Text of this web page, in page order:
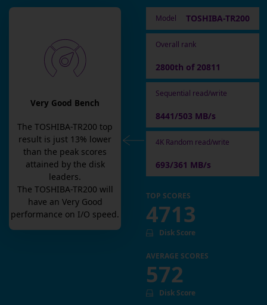
Very Good Bench
TheTOSHIBA-TR200 top
result is just 13% lower
than the peak scores
attained by the disk
leaders.
The TOSHIBA-TR200 will
have an Very Good
performance on I/O speed.
Model TOSHIBA-TR200
Overall rank
2800th of 20811
Sequential read/write
8441/503 MB/s
4K Random read/write
693/361 MB/s
TOP SCORES
4713
Disk Score
AVERAGE SCORES
572
Disk Score